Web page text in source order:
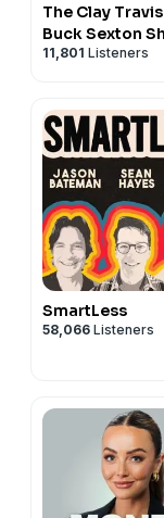
The Clay
Buck Sexton
11,801 Listeners
SmartLess
58,066 Listeners